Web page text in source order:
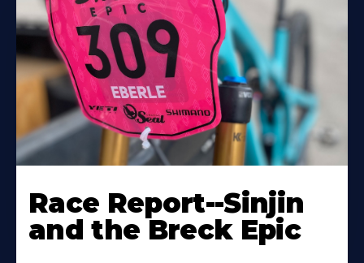
Race Report--Sinjin
and the Breck Epic